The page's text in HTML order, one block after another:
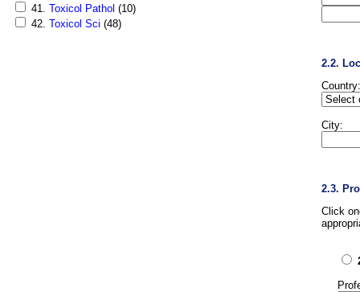
41. Toxicol Pathol (10)
42. Toxicol Sci (48)
2.2.
Country:
City:
2.3.
Click